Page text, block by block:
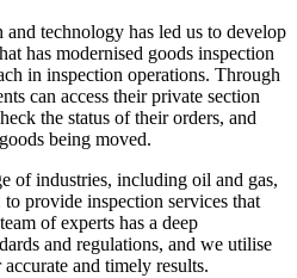
technology has led us to develop
has modernised goods inspection
in inspection operations. Through
can access their private section
the status of their orders, and
being moved.
of industries, including oil and gas,
provide inspection services that
of experts has a deep
and regulations, and we utilise
and timely results.